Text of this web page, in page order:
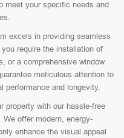
meet your specific needs and
excels in providing seamless
require the installation of
or a comprehensive window
meticulous attention to
performance and longevity.
property with our hassle-free
offer modern, energy-
enhance the visual appeal